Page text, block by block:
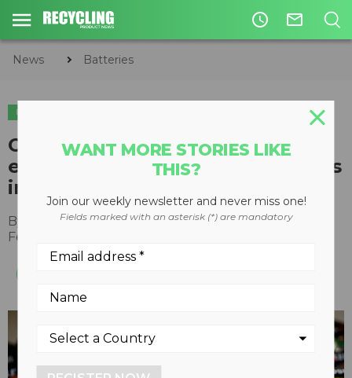
access_time mail_outline
News Batteries
BATTERIES
Call2Recycle collected over
eight million pounds of batteries
in 2021 according to data
By
Recycling Product News Staff
February 24, 2022
WANT MORE STORIES LIKE
THIS?
Join our weekly newsletter and never miss one!
Fields marked with an asterisk (*) are mandatory